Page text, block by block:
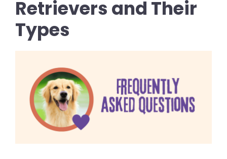
Retrievers and Their
Types